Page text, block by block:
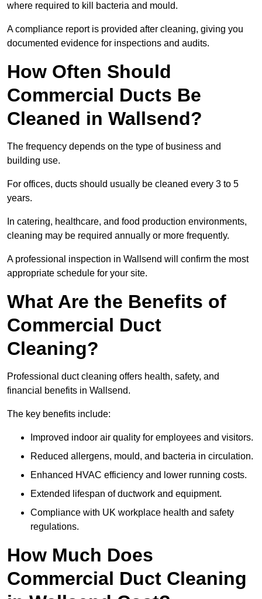
where required to kill bacteria and mould.
A compliance report is provided after cleaning, giving you
documented evidence for inspections and audits.
How Often Should
Commercial Ducts Be
Cleaned in Wallsend?
The frequency depends on the type of business and
building use.
For offices, ducts should usually be cleaned every 3 to 5
years.
In catering, healthcare, and food production environments,
cleaning may be required annually or more frequently.
A professional inspection in Wallsend will confirm the most
appropriate schedule for your site.
What Are the Benefits of
Commercial Duct
Cleaning?
Professional duct cleaning offers health, safety, and
financial benefits in Wallsend.
The key benefits include:
Improved indoor air quality for employees and visitors.
Reduced allergens, mould, and bacteria in circulation.
Enhanced HVAC efficiency and lower running costs.
Extended lifespan of ductwork and equipment.
Compliance with UK workplace health and safety
regulations.
How Much Does
Commercial Duct Cleaning